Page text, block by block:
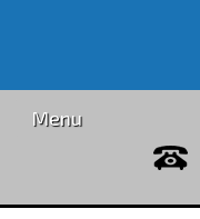
Menu